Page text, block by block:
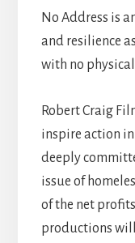
No Address is
and resilience
with no
Robert Craig
inspire action
deeply
issue of
of the net
productions